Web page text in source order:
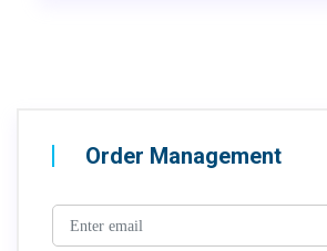
Order Management